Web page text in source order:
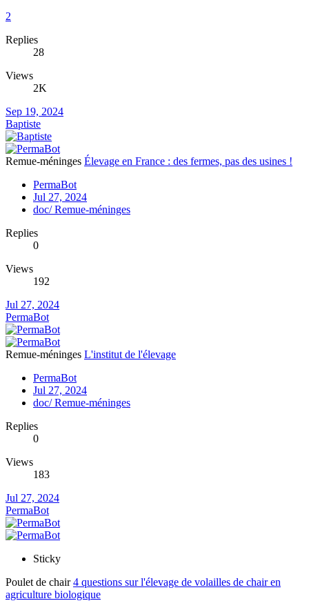
2
Replies
28
Views
2K
Sep 19, 2024
Baptiste
Remue-méninges Élevage en France : des fermes, pas des usines !
PermaBot
Jul 27, 2024
doc/ Remue-méninges
Replies
0
Views
192
Jul 27, 2024
PermaBot
Remue-méninges L'institut de l'élevage
PermaBot
Jul 27, 2024
doc/ Remue-méninges
Replies
0
Views
183
Jul 27, 2024
PermaBot
Sticky
Poulet de chair 4 questions sur l'élevage de volailles de chair en
agriculture biologique